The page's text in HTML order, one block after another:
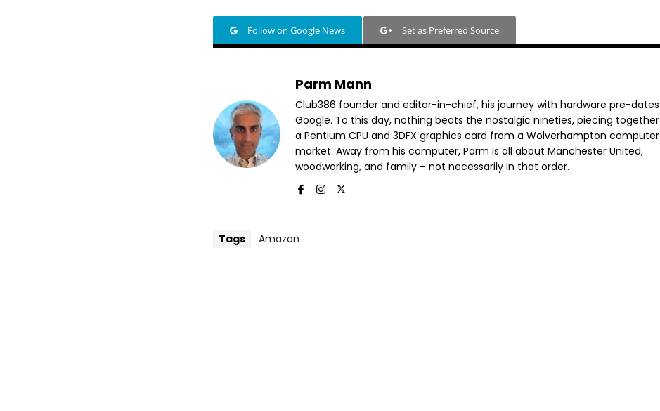
Follow on Google News Set as Preferred Source
Parm Mann
Club386 founder and editor-in-chief, his journey with hardware pre-dates
Google. To this day, nothing beats the nostalgic nineties, piecing together
a Pentium CPU and 3DFX graphics card from a Wolverhampton computer
market. Away from his computer, Parm is all about Manchester United,
woodworking, and family – not necessarily in that order.
Tags Amazon